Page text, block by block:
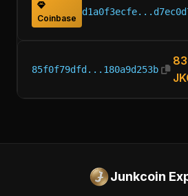
Coinbase
85f0f79dfd...180a9d253b
Junkcoin